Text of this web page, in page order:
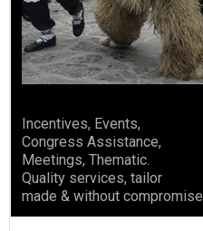
Incentives, Events,
Congress Assistance,
Meetings, Thematic.
Quality services, tailor
made & without compromise